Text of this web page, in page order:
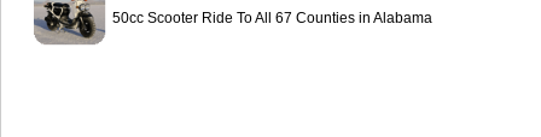
50cc Scooter Ride To All 67 Counties in Alabama